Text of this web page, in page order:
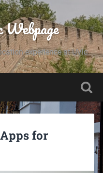
experience at UVic
for